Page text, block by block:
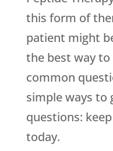
this form of
patient might
the best way
common
simple ways to
questions:
today.